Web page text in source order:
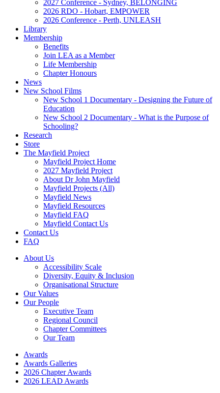
2027 Conference - Sydney, BELONGING
2026 RDO - Hobart, EMPOWER
2026 Conference - Perth, UNLEASH
Library
Membership
Benefits
Join LEA as a Member
Life Membership
Chapter Honours
News
New School Films
New School 1 Documentary - Designing the Future of
Education
New School 2 Documentary - What is the Purpose of
Schooling?
Research
Store
The Mayfield Project
Mayfield Project Home
2027 Mayfield Project
About Dr John Mayfield
Mayfield Projects (All)
Mayfield News
Mayfield Resources
Mayfield FAQ
Mayfield Contact Us
Contact Us
FAQ
About Us
Accessibility Scale
Diversity, Equity & Inclusion
Organisational Structure
Our Values
Our People
Executive Team
Regional Council
Chapter Committees
Our Team
Awards
Awards Galleries
2026 Chapter Awards
2026 LEAD Awards